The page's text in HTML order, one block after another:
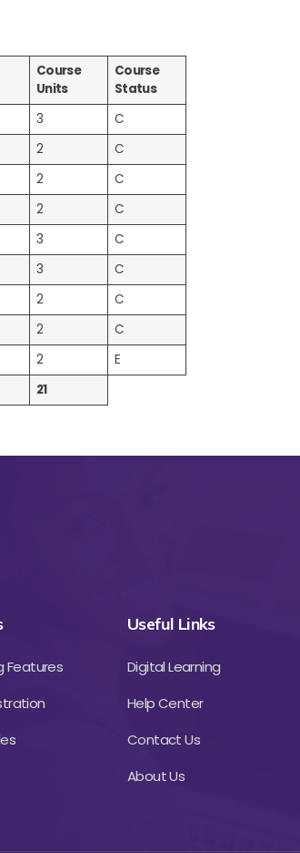
Course
Units
Course
Status
3
C
2
C
2
C
2
C
3
C
3
C
2
C
2
C
2
E
21
Features
Useful Links
Digital Learning
Help Center
Contact Us
About Us